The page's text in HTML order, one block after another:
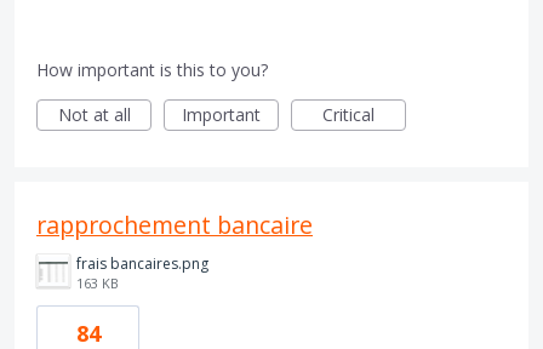
How important is this to you?
Not at all
Important Critical
rapprochement bancaire
frais bancaires.png
163 KB
84